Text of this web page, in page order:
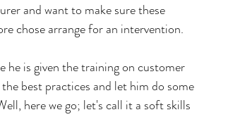
and want to make sure these
chose arrange for an intervention.
he is given the training on customer
best practices and let him do some
here we go; let's call it a soft skills